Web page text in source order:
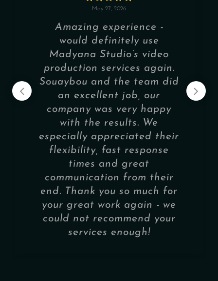
May 27, 2026
Amazing experience -
would definitely use
Madyana Studio’s video
production services again.
Souaybou and the team did
an excellent job, our
company was very happy
with the results. We
especially appreciated their
flexibility, fast response
times and great
communication from their
end. Thank you so much for
your great work again - we
could not recommend your
services enough!